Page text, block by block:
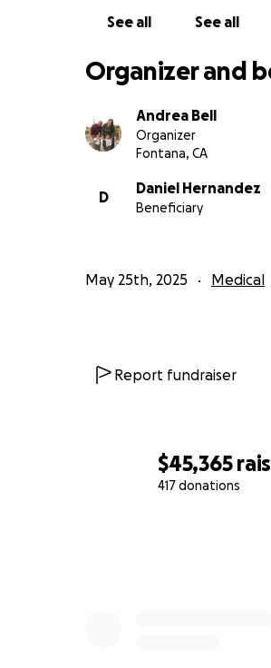
$45,365
417 donations
See all See all
Organizer and
Andrea Bell
Organizer
Fontana, CA
D
Daniel Hernandez
Beneficiary
May 25th, 2025 Medical
Report fundraiser